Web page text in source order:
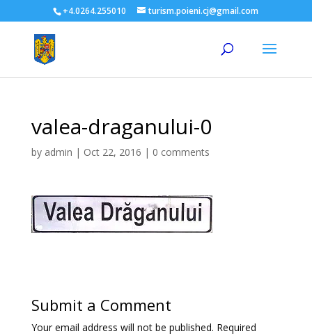
+4.0264.255010 turism.poieni.cj@gmail.com
valea-draganului-0
by admin | Oct 22, 2016 | 0 comments
Submit a Comment
Your email address will not be published. Required